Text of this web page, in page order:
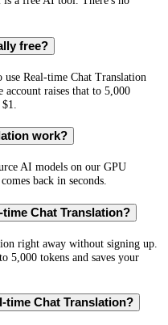
free?
Real-time Chat Translation
raises that to 5,000
work?
AI models on our GPU
back in seconds.
time Chat Translation?
right away without signing up.
5,000 tokens and saves your
time Chat Translation?